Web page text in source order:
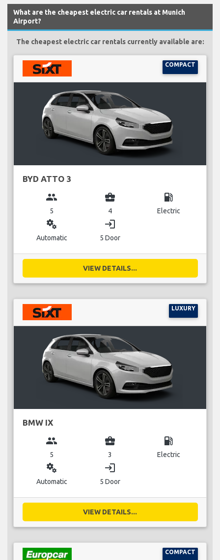
What are the cheapest electric car rentals at Munich
Airport?
The cheapest electric car rentals currently available are:
COMPACT
BYD ATTO 3
group
5
business_center
4
local_gas_station
Electric
miscellaneous_services
Automatic
login
5 Door
VIEW DETAILS...
LUXURY
BMW IX
group
5
business_center
3
local_gas_station
Electric
miscellaneous_services
Automatic
login
5 Door
VIEW DETAILS...
COMPACT